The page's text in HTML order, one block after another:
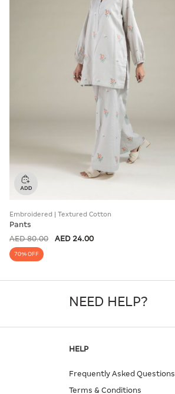
Embroidered | Textured Cotton
Pants
AED 80.00
AED 24.00
70% OFF
NEED HELP?
HELP
Frequently Asked Questions
Terms & Conditions